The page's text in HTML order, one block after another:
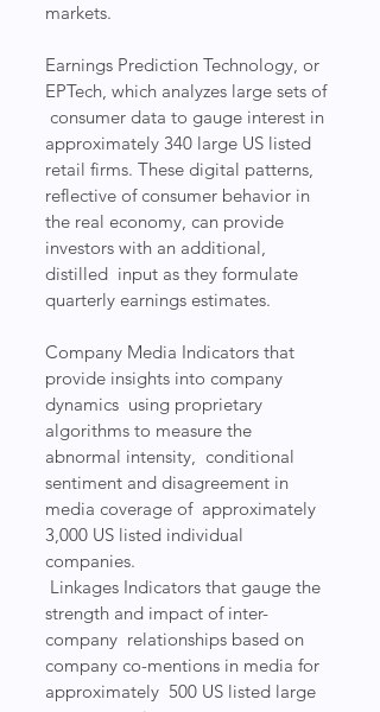
markets.
Earnings Prediction Technology, or
EPTech, which analyzes large sets of
consumer data to gauge interest in
approximately 340 large US listed
retail firms. These digital patterns,
reflective of consumer behavior in
the real economy, can provide
investors with an additional,
distilled  input as they formulate
quarterly earnings estimates.
Company Media Indicators that
provide insights into company
dynamics  using proprietary
algorithms to measure the
abnormal intensity,  conditional
sentiment and disagreement in
media coverage of  approximately
3,000 US listed individual
companies.
strength and impact of inter-
company  relationships based on
company co-mentions in media for
approximately  500 US listed large